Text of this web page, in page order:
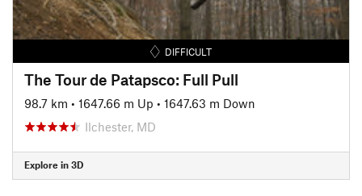
DIFFICULT
The Tour de Patapsco: Full Pull
98.7 km • 1647.66 m Up • 1647.63 m Down
Ilchester, MD
Explore in 3D